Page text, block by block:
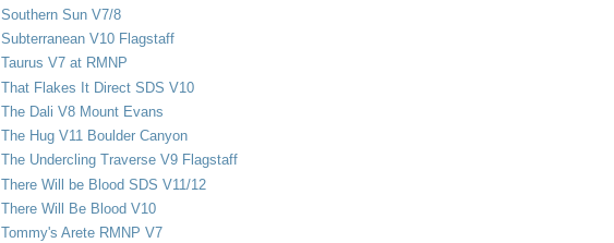
Southern Sun V7/8
Subterranean V10 Flagstaff
Taurus V7 at RMNP
That Flakes It Direct SDS V10
The Dali V8 Mount Evans
The Hug V11 Boulder Canyon
The Undercling Traverse V9 Flagstaff
There Will be Blood SDS V11/12
There Will Be Blood V10
Tommy's Arete RMNP V7